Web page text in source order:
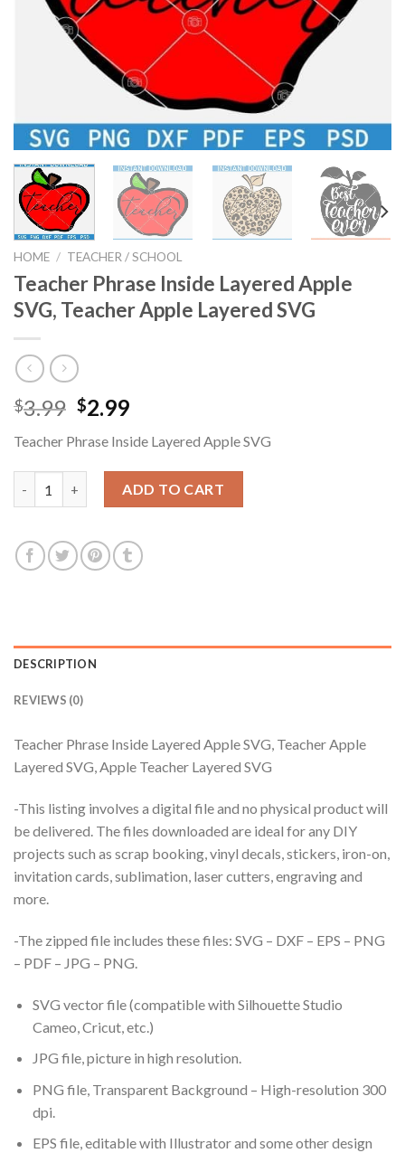
HOME / TEACHER / SCHOOL
Teacher Phrase Inside Layered Apple
SVG, Teacher Apple Layered SVG
$3.99 Original
was:
$3.99.
$2.99Current
is:
$2.99.
Teacher Phrase Inside Layered Apple SVG
ADD TO CART
DESCRIPTION
REVIEWS (0)
Teacher Phrase Inside Layered Apple SVG, Teacher Apple
Layered SVG, Apple Teacher Layered SVG
-This listing involves a digital file and no physical product will
be delivered. The files downloaded are ideal for any DIY
projects such as scrap booking, vinyl decals, stickers, iron-on,
invitation cards, sublimation, laser cutters, engraving and
more.
-The zipped file includes these files: SVG – DXF – EPS – PNG
– PDF – JPG – PNG.
SVG vector file (compatible with Silhouette Studio
Cameo, Cricut, etc.)
JPG file, picture in high resolution.
PNG file, Transparent Background – High-resolution 300
dpi.
EPS file, editable with Illustrator and some other design